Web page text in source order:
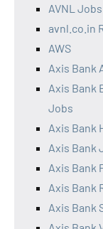
AVNL Jobs
avnl.co.in
AWS
Axis Bank
Axis Bank
Jobs
Axis Bank
Axis Bank
Axis Bank
Axis Bank
Axis Bank